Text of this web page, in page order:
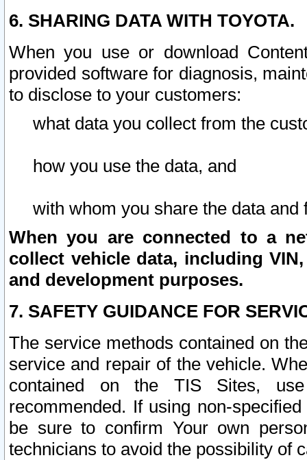
6. SHARING DATA WITH TOYOTA.
When you use or download
provided software for diagnosis,
to disclose to your customers:
what data you collect from the
how you use the data, and
with whom you share the data and
When you are connected to a
collect vehicle data, including
and development purposes.
7. SAFETY GUIDANCE FOR
The service methods contained on
service and repair of the vehicle.
contained on the TIS Sites,
recommended. If using non-
be sure to confirm Your own
technicians to avoid the possibility of